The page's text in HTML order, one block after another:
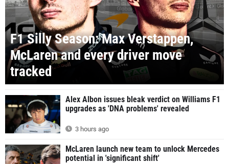
F1 Silly Season: Max Verstappen,
McLaren and every driver move
tracked
Alex Albon issues bleak verdict on Williams F1
upgrades as 'DNA problems' revealed
3 hours ago
McLaren launch new team to unlock Mercedes
potential in 'significant shift'